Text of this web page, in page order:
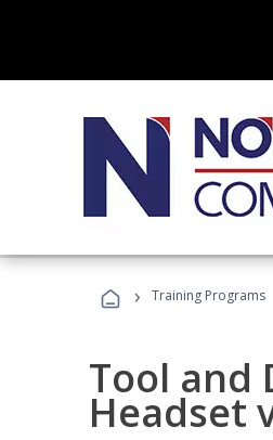
› Training Programs
Tool and
Headset